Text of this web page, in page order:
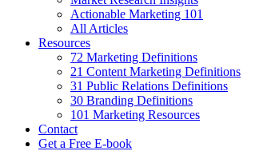
Actionable Marketing 101
All Articles
Resources
72 Marketing Definitions
21 Content Marketing Definitions
31 Public Relations Definitions
30 Branding Definitions
101 Marketing Resources
Contact
Get a Free E-book